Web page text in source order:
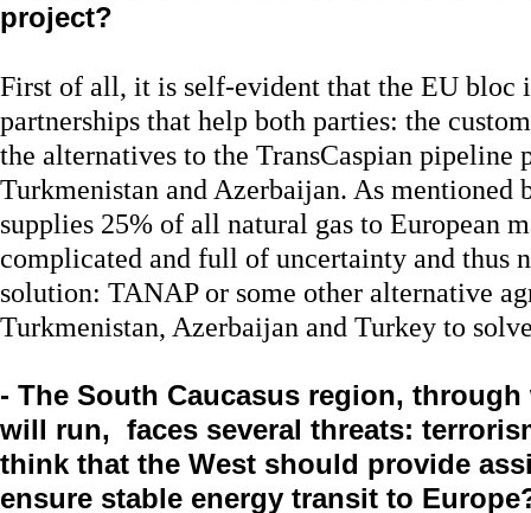
project?
First of all, it is self-evident that the EU bloc
partnerships that help both parties: the
the alternatives to the TransCaspian pipeline
Turkmenistan and Azerbaijan. As mentioned
supplies 25% of all natural gas to European
complicated and full of uncertainty and thus
solution: TANAP or some other alternative
Turkmenistan, Azerbaijan and Turkey to
- The South Caucasus region,
will run, faces several threats:
think that the West should provide
ensure stable energy transit to